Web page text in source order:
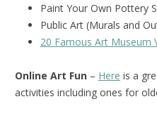
Paint Your Own Pottery
Public Art (Murals and
20 Famous Art Museum
Online Art Fun – Here is a
activities including ones for